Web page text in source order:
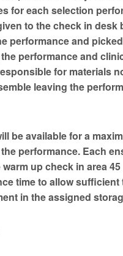
for each selection
to the check in desk
performance and
performance and
for materials
leaving the
be available for a
performance. Each
up check in area 45
time to allow sufficient
in the assigned